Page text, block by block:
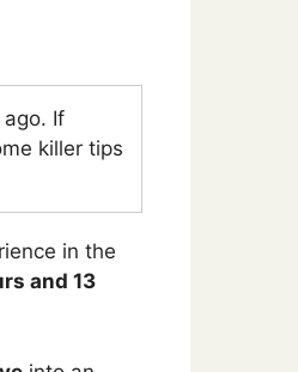
If
killer tips
in the
and 13